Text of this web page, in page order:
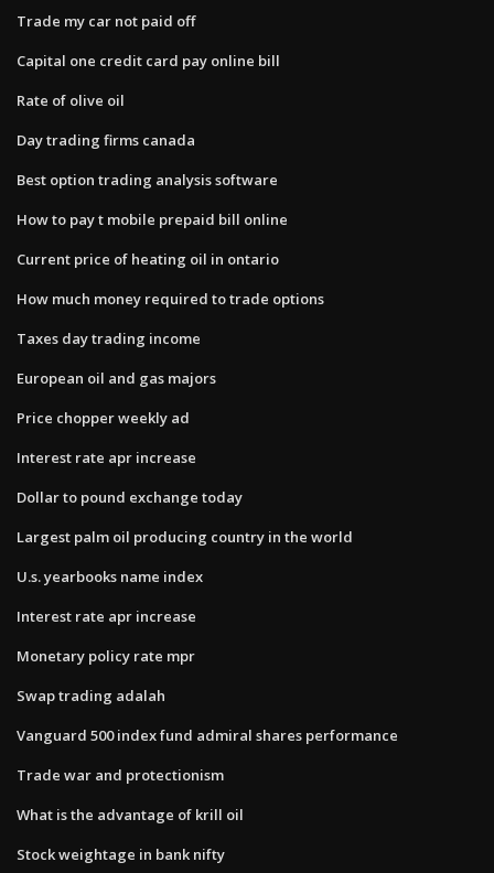
Trade my car not paid off
Capital one credit card pay online bill
Rate of olive oil
Day trading firms canada
Best option trading analysis software
How to pay t mobile prepaid bill online
Current price of heating oil in ontario
How much money required to trade options
Taxes day trading income
European oil and gas majors
Price chopper weekly ad
Interest rate apr increase
Dollar to pound exchange today
Largest palm oil producing country in the world
U.s. yearbooks name index
Interest rate apr increase
Monetary policy rate mpr
Swap trading adalah
Vanguard 500 index fund admiral shares performance
Trade war and protectionism
What is the advantage of krill oil
Stock weightage in bank nifty